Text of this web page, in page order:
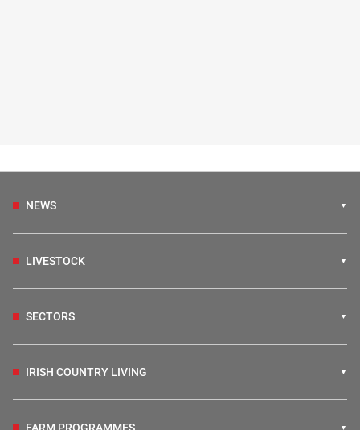
NEWS
LIVESTOCK
SECTORS
IRISH COUNTRY LIVING